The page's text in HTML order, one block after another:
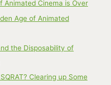
Animated Cinema is Over
Age of Animated
the Disposability of
Clearing up Some